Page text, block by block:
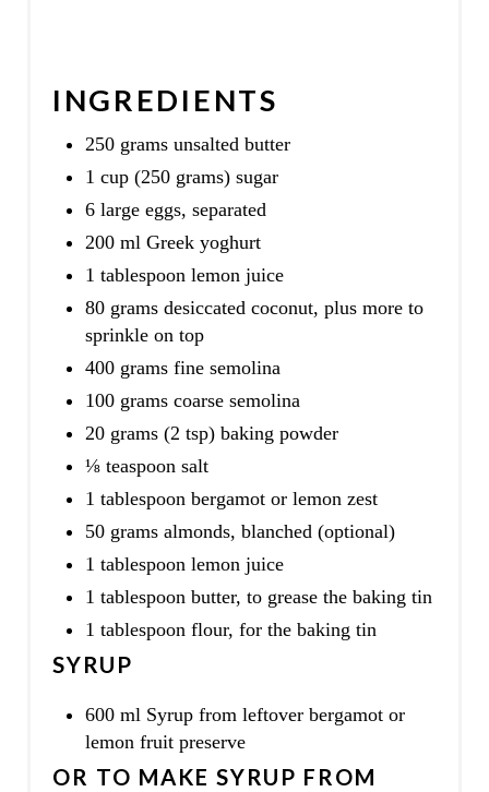
INGREDIENTS
250 grams unsalted butter
1 cup (250 grams) sugar
6 large eggs, separated
200 ml Greek yoghurt
1 tablespoon lemon juice
80 grams desiccated coconut, plus more to
sprinkle on top
400 grams fine semolina
100 grams coarse semolina
20 grams (2 tsp) baking powder
⅛ teaspoon salt
1 tablespoon bergamot or lemon zest
50 grams almonds, blanched (optional)
1 tablespoon lemon juice
1 tablespoon butter, to grease the baking tin
1 tablespoon flour, for the baking tin
SYRUP
600 ml Syrup from leftover bergamot or
lemon fruit preserve
OR TO MAKE SYRUP FROM